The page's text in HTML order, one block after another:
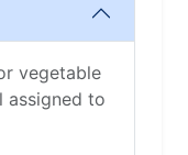
vegetable
assigned to